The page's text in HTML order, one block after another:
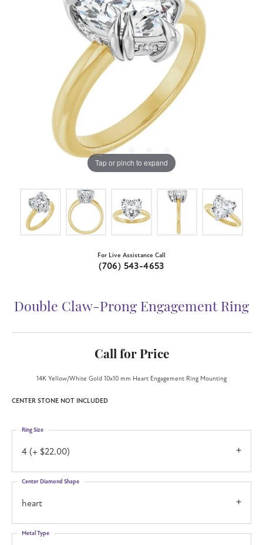
Tap or pinch to expand
For Live Assistance Call
(706) 543-4653
Double Claw-Prong Engagement Ring
Call for Price
14K Yellow/White Gold 10x10 mm Heart Engagement Ring Mounting
CENTER STONE NOT INCLUDED
4 (+ $22.00)
Ring Size
heart
Center Diamond Shape
Metal Type